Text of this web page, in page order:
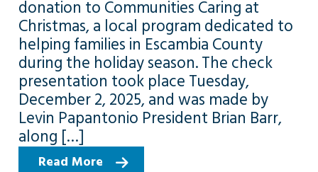
donation to Communities Caring at
Christmas, a local program dedicated to
helping families in Escambia County
during the holiday season. The check
presentation took place Tuesday,
December 2, 2025, and was made by
Levin Papantonio President Brian Barr,
along […]
Read More